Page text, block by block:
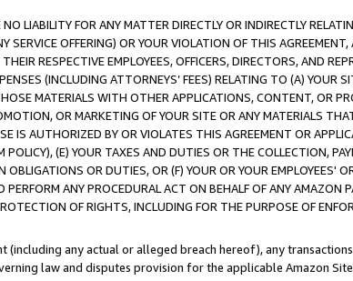
LIABILITY FOR ANY MATTER DIRECTLY OR INDIRECTLY
OFFERING) OR YOUR VIOLATION OF THIS
RESPECTIVE EMPLOYEES, OFFICERS, DIRECTORS, AND
(INCLUDING ATTORNEYS’ FEES) RELATING TO (A) YOUR
MATERIALS WITH OTHER APPLICATIONS, CONTENT, OR
OR MARKETING OF YOUR SITE OR ANY MATERIALS
IS AUTHORIZED BY OR VIOLATES THIS AGREEMENT OR
(E) YOUR TAXES AND DUTIES OR THE COLLECTION,
OR DUTIES, OR (F) YOUR OR YOUR EMPLOYEES'
ANY PROCEDURAL ACT ON BEHALF OF ANY AMAZON
OF RIGHTS, INCLUDING FOR THE PURPOSE OF
any actual or alleged breach hereof), any
law and disputes provision for the applicable Amazon